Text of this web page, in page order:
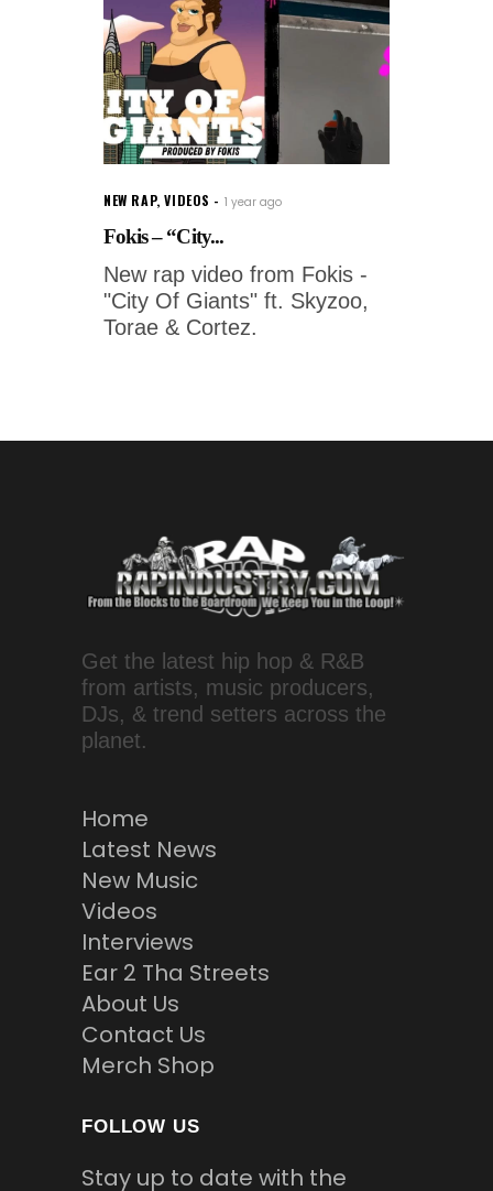
NEW RAP,VIDEOS 1 year ago
Fokis – “City...
New rap video from Fokis -
"City Of Giants" ft. Skyzoo,
Torae & Cortez.
Get the latest hip hop & R&B
from artists, music producers,
DJs, & trend setters across the
planet.
Home
Latest News
New Music
Videos
Interviews
Ear 2 Tha Streets
About Us
Contact Us
Merch Shop
FOLLOW US
Stay up to date with the